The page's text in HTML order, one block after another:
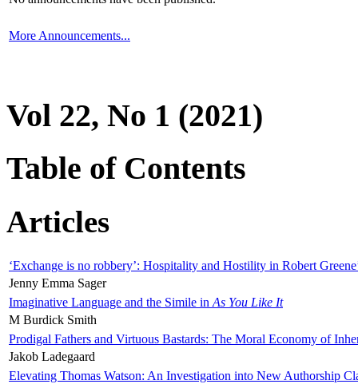
More Announcements...
Vol 22, No 1 (2021)
Table of Contents
Articles
‘Exchange is no robbery’: Hospitality and Hostility in Robert
Jenny Emma Sager
Imaginative Language and the Simile in As You Like It
M Burdick Smith
Prodigal Fathers and Virtuous Bastards: The Moral Economy of
Jakob Ladegaard
Elevating Thomas Watson: An Investigation into New Authorship